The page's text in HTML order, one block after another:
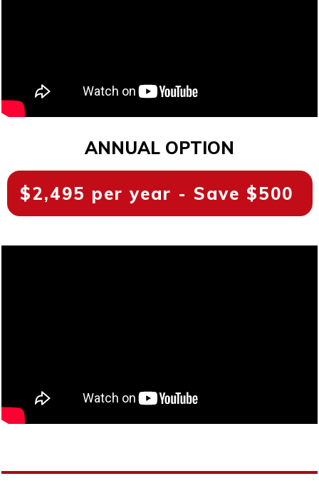
ANNUAL OPTION
$2,495 per year - Save $500